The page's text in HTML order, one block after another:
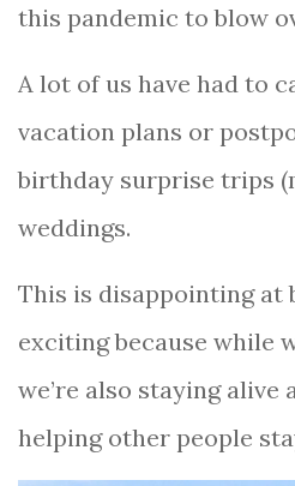
this pandemic to blow
A lot of us have had to
vacation plans or
birthday surprise trips
weddings.
This is disappointing at
exciting because while
we’re also staying alive
helping other people